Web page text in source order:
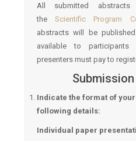
All submitted
the Scientific Program
abstracts will be
available to
presenters must pay to
Indicate the format of
following details:
Individual paper